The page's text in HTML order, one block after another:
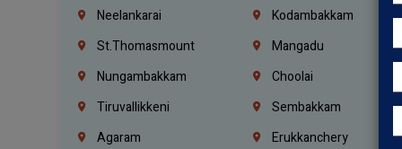
Neelankarai
Kodambakkam
St.Thomasmount
Mangadu
Nungambakkam
Choolai
Tiruvallikkeni
Sembakkam
Agaram
Erukkanchery